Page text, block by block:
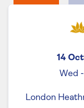
14
Wed -
London